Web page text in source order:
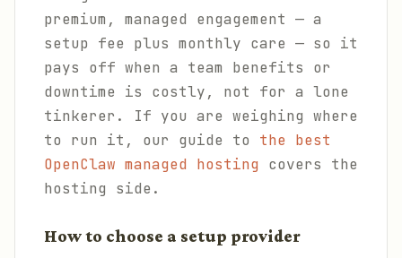
premium, managed engagement — a
setup fee plus monthly care — so it
pays off when a team benefits or
downtime is costly, not for a lone
tinkerer. If you are weighing where
to run it, our guide to the best
OpenClaw managed hosting covers the
hosting side.
How to choose a setup provider